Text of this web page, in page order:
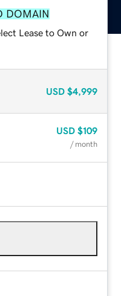
DOMAIN
Lease to Own or
USD $4,999
USD $109
/ month